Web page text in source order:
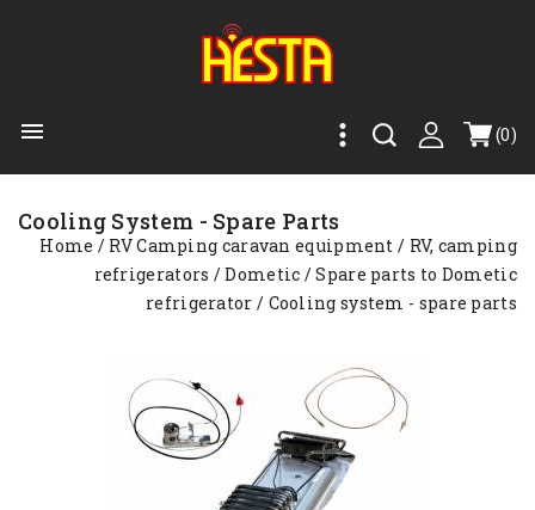
 (0)
Cooling System - Spare Parts
Home RV Camping caravan equipment
RV, camping
refrigerators
Dometic
Spare parts to Dometic
refrigerator
Cooling system - spare parts